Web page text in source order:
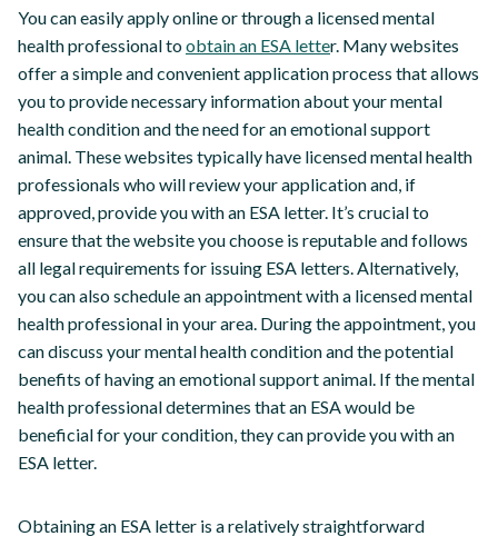
You can easily apply online or through a licensed mental
health professional toobtain an ESA letter. Many websites
offer a simple and convenient application process that allows
you to provide necessary information about your mental
health condition and the need for an emotional support
animal. These websites typically have licensed mental health
professionals who will review your application and, if
approved, provide you with an ESA letter. It’s crucial to
ensure that the website you choose is reputable and follows
all legal requirements for issuing ESA letters. Alternatively,
you can also schedule an appointment with a licensed mental
health professional in your area. During the appointment, you
can discuss your mental health condition and the potential
benefits of having an emotional support animal. If the mental
health professional determines that an ESA would be
beneficial for your condition, they can provide you with an
ESA letter.
Obtaining an ESA letter is a relatively straightforward